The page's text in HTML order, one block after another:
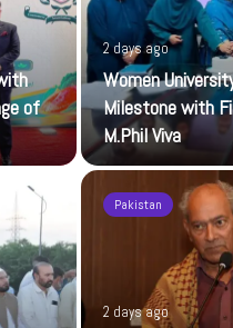
of
2 days ago
Women
Milestone with
M.Phil Viva
Pakistan
2 days ago